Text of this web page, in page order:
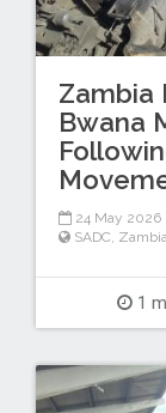
Zambia
Bwana
24 May 2026
SADC, Zambia
1